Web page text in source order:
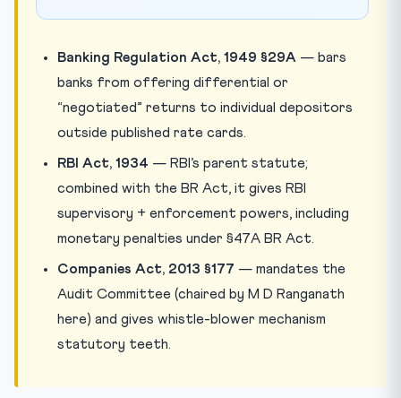
Banking Regulation Act, 1949 §29A — bars
banks from offering differential or
“negotiated” returns to individual depositors
outside published rate cards.
RBI Act, 1934 — RBI’s parent statute;
combined with the BR Act, it gives RBI
supervisory + enforcement powers, including
monetary penalties under §47A BR Act.
Companies Act, 2013 §177 — mandates the
Audit Committee (chaired by M D Ranganath
here) and gives whistle-blower mechanism
statutory teeth.